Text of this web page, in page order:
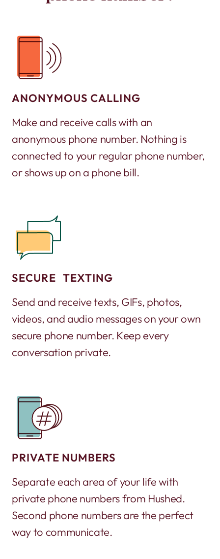
ANONYMOUS CALLING
Make and receive calls with an
anonymous phone number. Nothing is
connected to your regular phone number,
or shows up on a phone bill.
SECURE TEXTING
Send and receive texts, GIFs, photos,
videos, and audio messages on your own
secure phone number. Keep every
conversation private.
PRIVATE NUMBERS
Separate each area of your life with
private phone numbers from Hushed.
Second phone numbers are the perfect
way to communicate.